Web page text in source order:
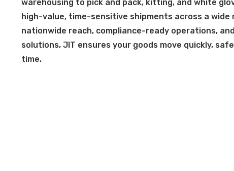
warehousing to pick and pack, kitting, and white
high-value, time-sensitive shipments across a wide
nationwide reach, compliance-ready operations,
solutions, JIT ensures your goods move quickly,
time.